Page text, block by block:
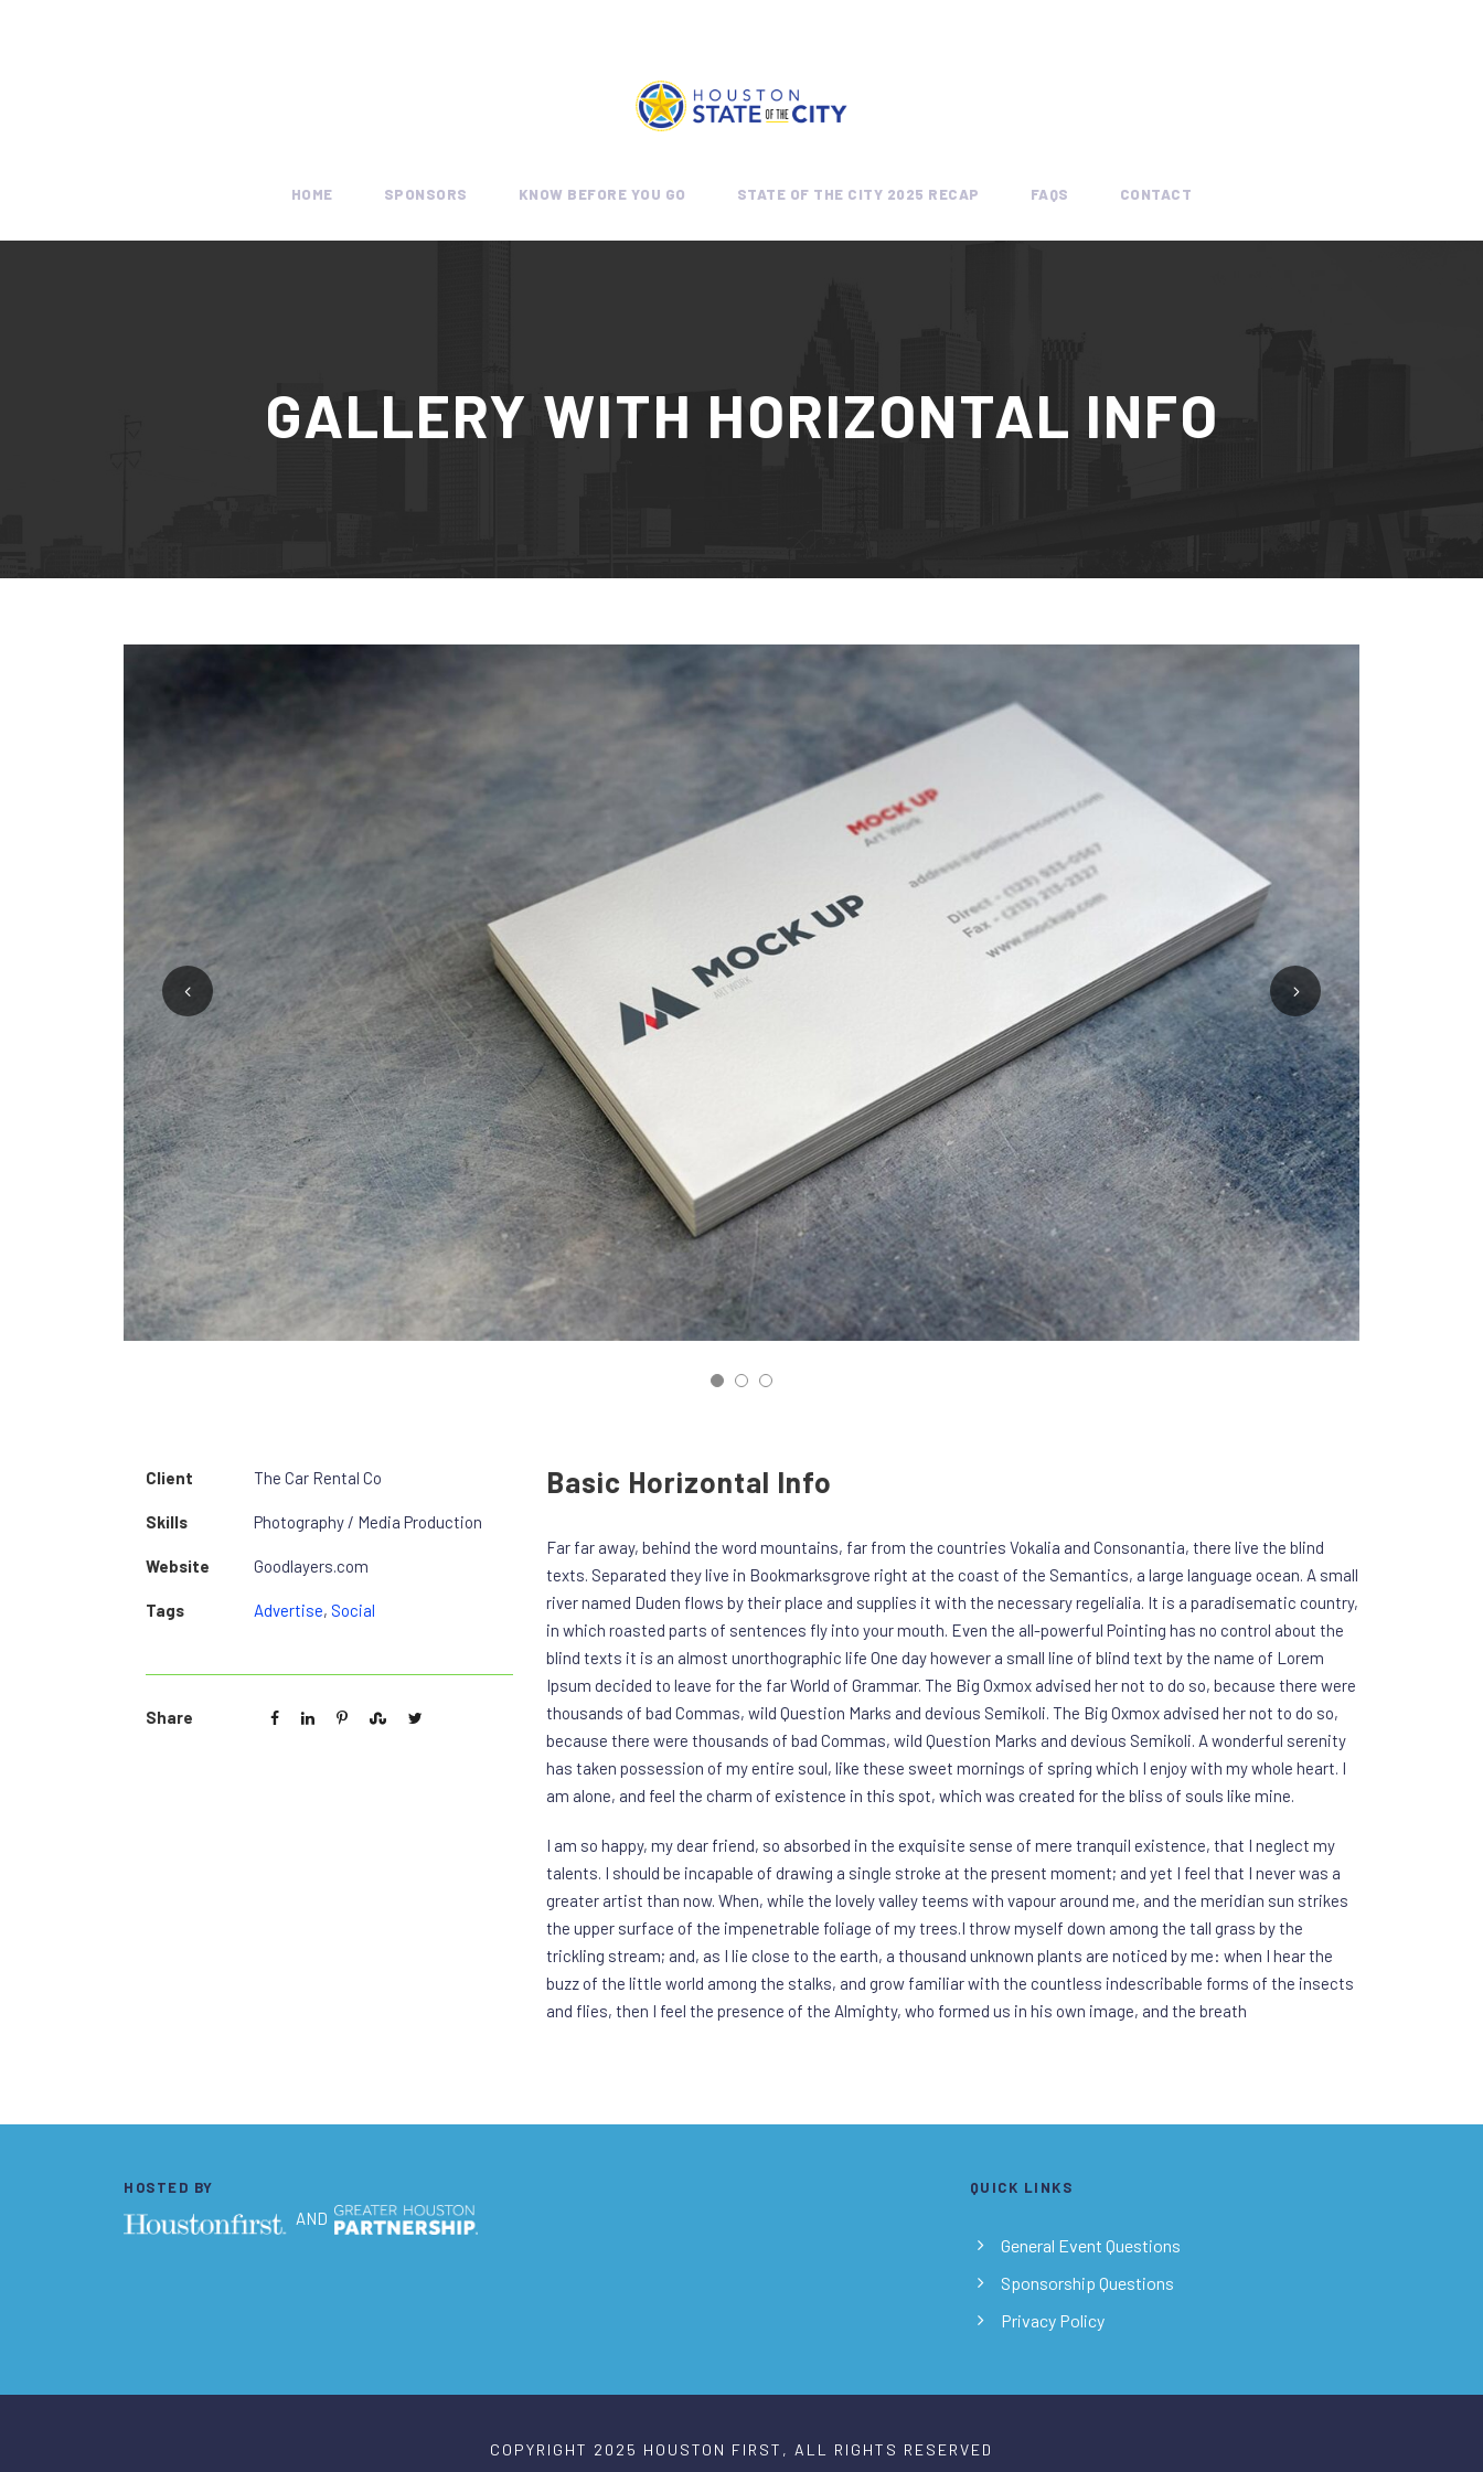
HOME SPONSORS KNOW BEFORE YOU GO STATE OF THE CITY 2025 RECAP FAQS CONTACT
GALLERY WITH HORIZONTAL INFO
Client The Car Rental Co
Skills Photography / Media Production
Website Goodlayers.com
Tags Advertise, Social
Share
Basic Horizontal Info
Far far away, behind the word mountains, far from the countries Vokalia and Consonantia, there live the blind
texts. Separated they live in Bookmarksgrove right at the coast of the Semantics, a large language ocean. A small
river named Duden flows by their place and supplies it with the necessary regelialia. It is a paradisematic country,
in which roasted parts of sentences fly into your mouth. Even the all-powerful Pointing has no control about the
blind texts it is an almost unorthographic life One day however a small line of blind text by the name of Lorem
Ipsum decided to leave for the far World of Grammar. The Big Oxmox advised her not to do so, because there were
thousands of bad Commas, wild Question Marks and devious Semikoli. The Big Oxmox advised her not to do so,
because there were thousands of bad Commas, wild Question Marks and devious Semikoli. A wonderful serenity
has taken possession of my entire soul, like these sweet mornings of spring which I enjoy with my whole heart. I
am alone, and feel the charm of existence in this spot, which was created for the bliss of souls like mine.
I am so happy, my dear friend, so absorbed in the exquisite sense of mere tranquil existence, that I neglect my
talents. I should be incapable of drawing a single stroke at the present moment; and yet I feel that I never was a
greater artist than now. When, while the lovely valley teems with vapour around me, and the meridian sun strikes
the upper surface of the impenetrable foliage of my trees.I throw myself down among the tall grass by the
trickling stream; and, as I lie close to the earth, a thousand unknown plants are noticed by me: when I hear the
buzz of the little world among the stalks, and grow familiar with the countless indescribable forms of the insects
and flies, then I feel the presence of the Almighty, who formed us in his own image, and the breath
HOSTED BY
AND
QUICK LINKS
General Event Questions
Sponsorship Questions
Privacy Policy
COPYRIGHT 2025 HOUSTON FIRST, ALL RIGHTS RESERVED